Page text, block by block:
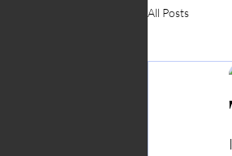
All Posts